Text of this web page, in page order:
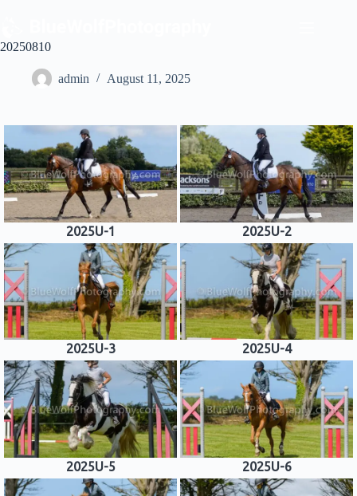
20250810
admin August 11, 2025
2025U-1 2025U-2
2025U-3 2025U-4
2025U-5 2025U-6